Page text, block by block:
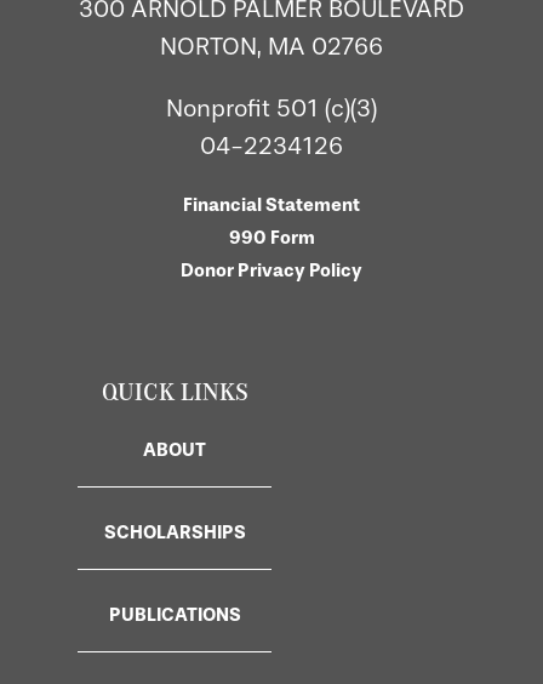
300 ARNOLD PALMER BOULEVARD
NORTON, MA 02766
Nonprofit 501 (c)(3)
04-2234126
Financial Statement
990 Form
Donor Privacy Policy
QUICK LINKS
ABOUT
SCHOLARSHIPS
PUBLICATIONS